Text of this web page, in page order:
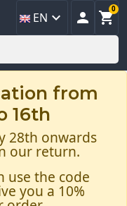
EN   
0
from
16th
28th onwards
our return.
use the code
you a 10%